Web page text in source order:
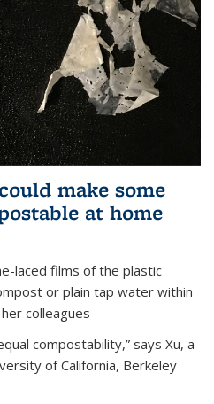
make some
at home
laced films of the plastic
or plain tap water within
colleagues
compostability,” says Xu, a
of California, Berkeley